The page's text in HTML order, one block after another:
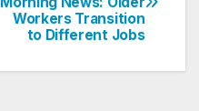
Workers Transition
to Different Jobs